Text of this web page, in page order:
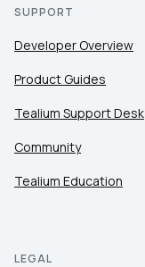
SUPPORT
Developer Overview
Product Guides
Tealium Support Desk
Community
Tealium Education
LEGAL